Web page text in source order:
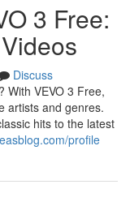
3 Free:
Discuss
With VEVO 3 Free,
artists and genres.
hits to the latest
profile